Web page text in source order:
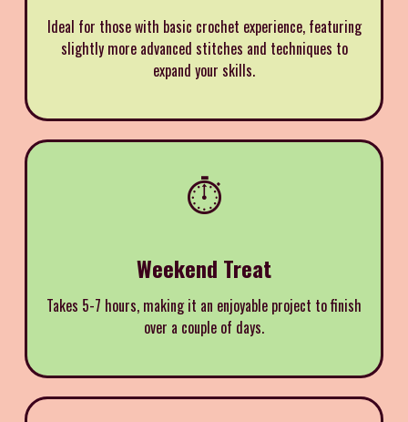
Ideal for those with basic crochet experience, featuring
slightly more advanced stitches and techniques to
expand your skills.
⏱️
Weekend Treat
Takes 5-7 hours, making it an enjoyable project to finish
over a couple of days.